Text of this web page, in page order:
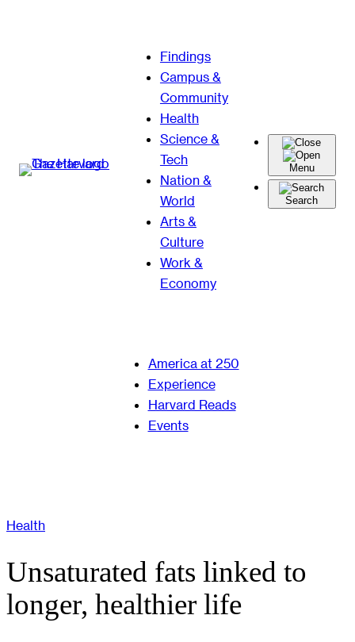
Findings
Campus &
Community
Health
Science &
Tech
Nation &
World
Arts &
Culture
Work &
Economy
Menu
Search
America at 250
Experience
Harvard Reads
Events
Health
Unsaturated fats linked to
longer, healthier life